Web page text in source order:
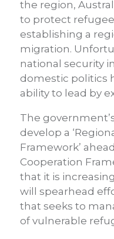
the region,
to protect
establishing a
migration.
national security
domestic politics
ability to lead by
The
develop a
Framework’
Cooperation
that it is
will spearhead
that seeks to
of vulnerable